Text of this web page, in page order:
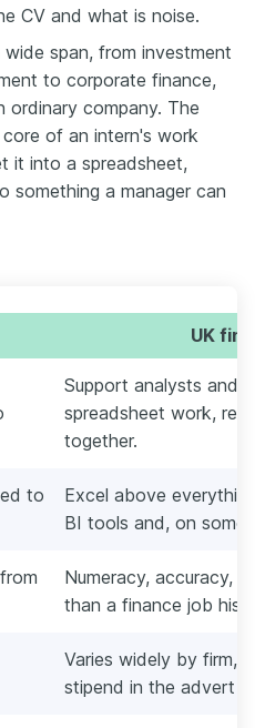
CV and what is noise.
span, from investment
to corporate finance,
ordinary company. The
of an intern's work
it into a spreadsheet,
something a manager can
UK
Support analysts and
spreadsheet work,
together.
to
Excel above
BI tools and, on some
Numeracy, accuracy,
than a finance job
Varies widely by firm,
stipend in the advert